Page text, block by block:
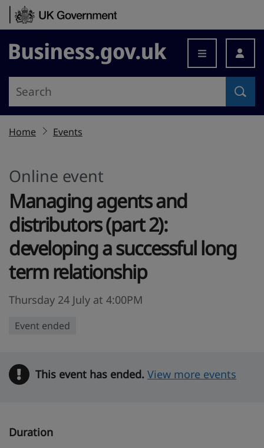
Skip to content
Business.gov.uk
Home Events
Online event
Managing agents and
distributors (part 2):
developing a successful long
term relationship
Thursday 24 July at 4:00PM
Event ended
Warning
This event has ended. View more events
Duration